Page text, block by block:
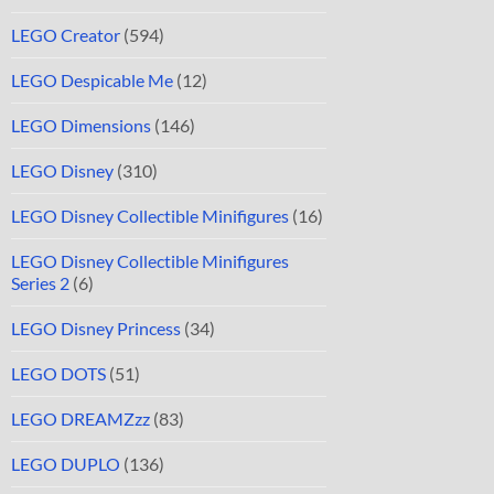
LEGO Creator (594)
LEGO Despicable Me (12)
LEGO Dimensions (146)
LEGO Disney (310)
LEGO Disney Collectible Minifigures (16)
LEGO Disney Collectible Minifigures
Series 2 (6)
LEGO Disney Princess (34)
LEGO DOTS (51)
LEGO DREAMZzz (83)
LEGO DUPLO (136)